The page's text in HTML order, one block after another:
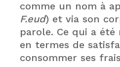
comme un nom à
F.eud) et via son
parole. Ce qui a été
en termes de
consommer ses